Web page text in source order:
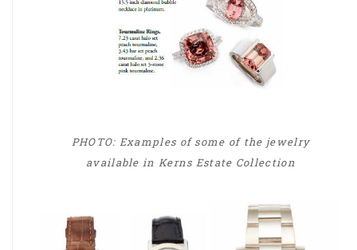
PHOTO: Examples of some of the jewelry
available in Kerns Estate Collection